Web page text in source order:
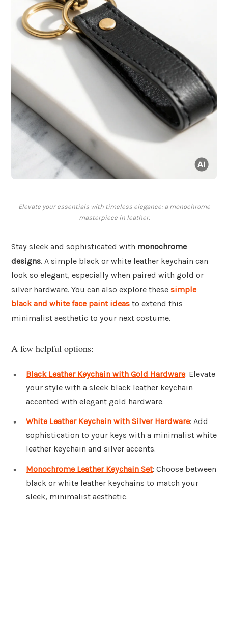
Elevate your essentials with timeless elegance: a monochrome
masterpiece in leather.
Stay sleek and sophisticated with monochrome
designs. A simple black or white leather keychain can
look so elegant, especially when paired with gold or
silver hardware. You can also explore these simple
black and white face paint ideas to extend this
minimalist aesthetic to your next costume.
A few helpful options:
Black Leather Keychain with Gold Hardware: Elevate
your style with a sleek black leather keychain
accented with elegant gold hardware.
White Leather Keychain with Silver Hardware: Add
sophistication to your keys with a minimalist white
leather keychain and silver accents.
Monochrome Leather Keychain Set: Choose between
black or white leather keychains to match your
sleek, minimalist aesthetic.